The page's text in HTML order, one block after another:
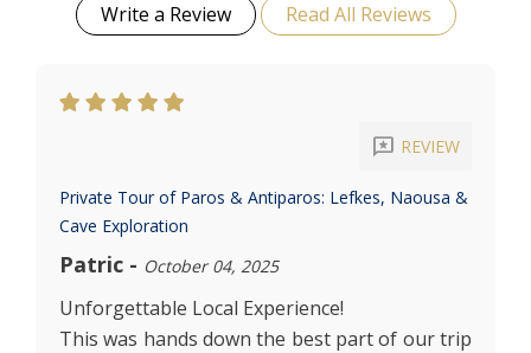
Write a Review Read All Reviews
reviews REVIEW
Private Tour of Paros & Antiparos: Lefkes, Naousa &
Cave Exploration
Patric - October 04, 2025
Unforgettable Local Experience!
This was hands down the best part of our trip